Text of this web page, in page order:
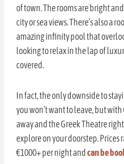
of town. The rooms are bright
city or sea views. There’s also a
amazing infinity pool that
looking to relax in the lap of
covered.
In fact, the only downside to
you won’t want to leave, but
away and the Greek Theatre
explore on your doorstep. Prices
€1000+ per night andcan be